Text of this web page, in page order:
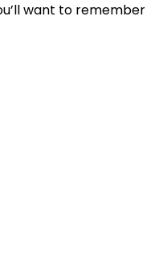
want to remember